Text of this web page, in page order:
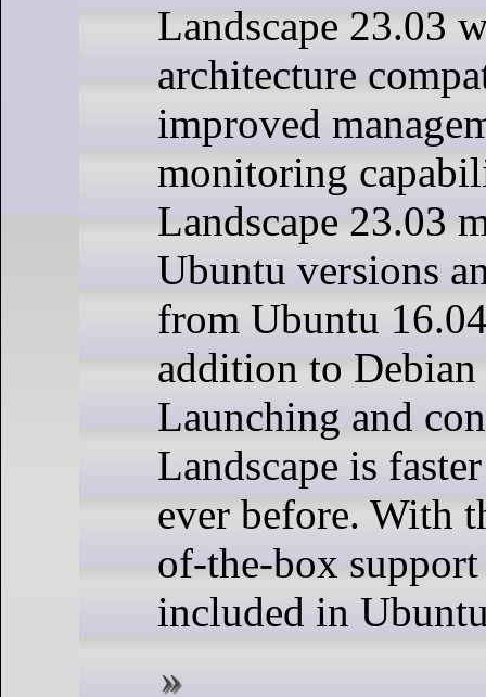
Landscape 23.03
architecture
improved
monitoring
Landscape 23.03
Ubuntu versions
from Ubuntu
addition to
Launching and
Landscape is
ever before. With
of-the-box
included in